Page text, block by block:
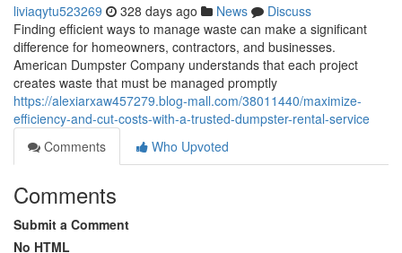
liviaqytu523269 328 days ago News
Discuss
Finding efficient ways to manage waste can make a significant
difference for homeowners, contractors, and businesses.
American Dumpster Company understands that each project
creates waste that must be managed promptly
https://alexiarxaw457279.blog-mall.com/38011440/maximize-
efficiency-and-cut-costs-with-a-trusted-dumpster-rental-service
Comments
Who Upvoted
Comments
Submit a Comment
No HTML